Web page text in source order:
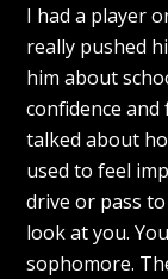
I had a player
really pushed
him about
confidence
talked about
used to feel
drive or pass
look at you.
sophomore.